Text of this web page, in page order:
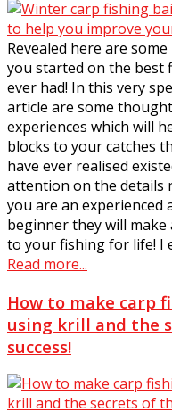
Revealed here are
you started on the best
ever had! In this very
article are some
experiences which will
blocks to your catches
have ever realised
attention on the details
you are an experienced
beginner they will make
to your fishing for life! I
Read more...
How to make carp
using krill and the
success!